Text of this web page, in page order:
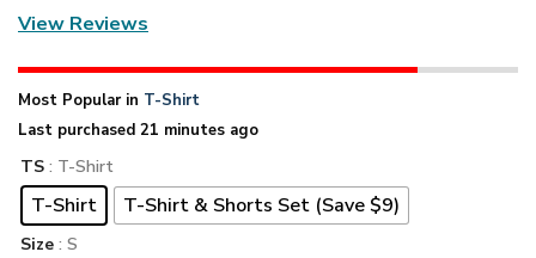
View Reviews
Most Popular in T-Shirt
Last purchased 21 minutes ago
TS : T-Shirt
T-Shirt T-Shirt & Shorts Set (Save $9)
Size : S